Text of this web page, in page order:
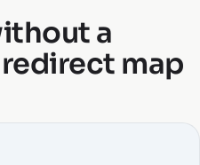
a
map